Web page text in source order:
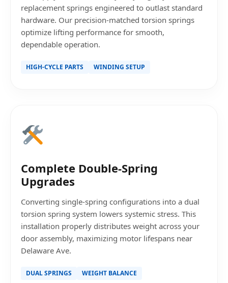
replacement springs engineered to outlast standard
hardware. Our precision-matched torsion springs
optimize lifting performance for smooth,
dependable operation.
HIGH-CYCLE PARTS WINDING SETUP
Complete Double-Spring
Upgrades
Converting single-spring configurations into a dual
torsion spring system lowers systemic stress. This
installation properly distributes weight across your
door assembly, maximizing motor lifespans near
Delaware Ave.
DUAL SPRINGS WEIGHT BALANCE